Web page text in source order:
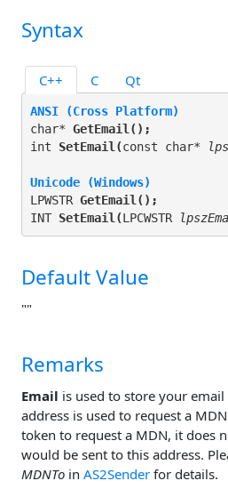
Syntax
C++ C Qt
ANSI (Cross Platform)
char* GetEmail( );
int SetEmail(const char*
Unicode (Windows)
LPWSTR GetEmail( );
INT SetEmail(LPCWSTR
Default Value
""
Remarks
Email is used to store your email
address is used to request a
token to request a MDN, it does
would be sent to this address.
MDNTo in AS2Sender for details.